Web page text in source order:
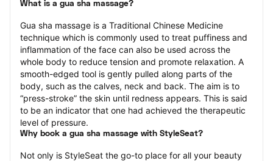
What is a gua sha massage?
Gua sha massage is a Traditional Chinese Medicine
technique which is commonly used to treat puffiness and
inflammation of the face can also be used across the
whole body to reduce tension and promote relaxation. A
smooth-edged tool is gently pulled along parts of the
body, such as the calves, neck and back. The aim is to
“press-stroke” the skin until redness appears. This is said
to be an indicator that one had achieved the therapeutic
level of pressure.
Why book a gua sha massage with StyleSeat?
Not only is StyleSeat the go-to place for all your beauty